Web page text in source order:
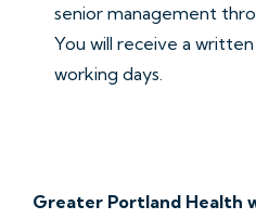
senior management
You will receive a
working days.
Greater Portland Health